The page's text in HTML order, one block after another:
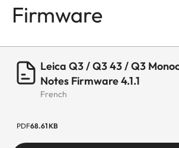
Firmware
Leica Q3 / Q3 43 / Q3
Notes Firmware 4.1.1
French
PDF68.61 KB